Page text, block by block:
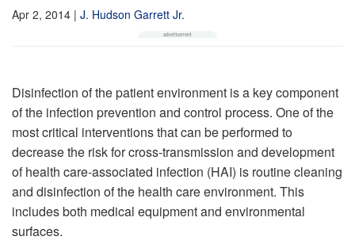
Apr 2, 2014 | J. Hudson Garrett Jr.
Disinfection of the patient environment is a key component
of the infection prevention and control process. One of the
most critical interventions that can be performed to
decrease the risk for cross-transmission and development
of health care-associated infection (HAI) is routine cleaning
and disinfection of the health care environment. This
includes both medical equipment and environmental
surfaces.